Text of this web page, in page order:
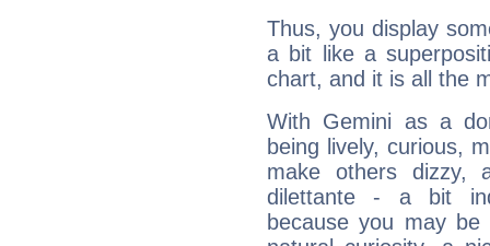
Thus, you display
a bit like a
chart, and it is all the
With Gemini as a
being lively, curious,
make others dizzy,
dilettante - a bit
because you may be